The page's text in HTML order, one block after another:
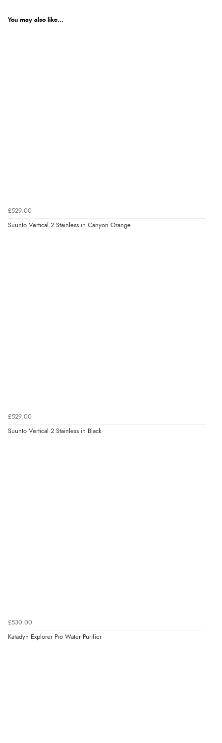
You may also like...
£529.00
Suunto Vertical 2 Stainless in Canyon Orange
£529.00
Suunto Vertical 2 Stainless in Black
£530.00
Katadyn Explorer Pro Water Purifier